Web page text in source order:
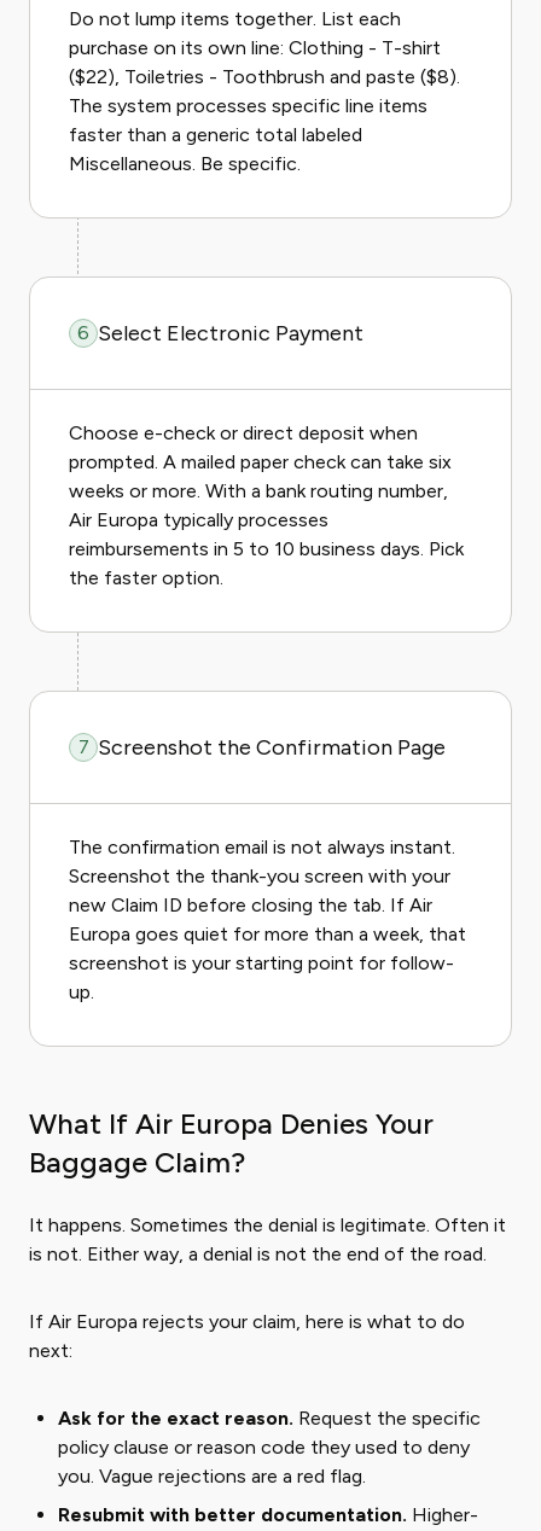
Do not lump items together. List each
purchase on its own line: Clothing - T-shirt
($22), Toiletries - Toothbrush and paste ($8).
The system processes specific line items
faster than a generic total labeled
Miscellaneous. Be specific.
6 Select Electronic Payment
Choose e-check or direct deposit when
prompted. A mailed paper check can take six
weeks or more. With a bank routing number,
Air Europa typically processes
reimbursements in 5 to 10 business days. Pick
the faster option.
7 Screenshot the Confirmation Page
The confirmation email is not always instant.
Screenshot the thank-you screen with your
new Claim ID before closing the tab. If Air
Europa goes quiet for more than a week, that
screenshot is your starting point for follow-
up.
What If Air Europa Denies Your
Baggage Claim?
It happens. Sometimes the denial is legitimate. Often it
is not. Either way, a denial is not the end of the road.
If Air Europa rejects your claim, here is what to do
next:
Ask for the exact reason. Request the specific
policy clause or reason code they used to deny
you. Vague rejections are a red flag.
Resubmit with better documentation. Higher-